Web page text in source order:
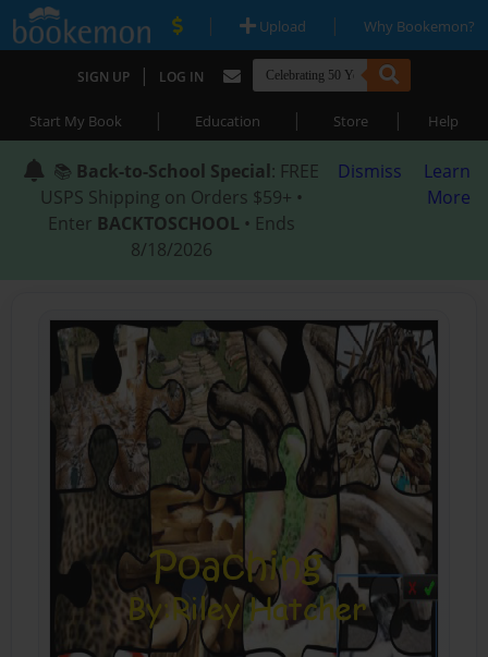
| Upload | Why Bookemon?
SIGN UP | LOG IN
Start My Book | Education | Store | Help
📚 Back-to-School Special: FREE
USPS Shipping on Orders $59+ •
Enter BACKTOSCHOOL • Ends
8/18/2026
Dismiss
Learn
More